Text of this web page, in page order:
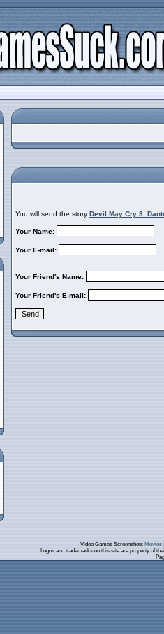
You will send the story Devil May Cry 3:
Your Name:
Your E-mail:
Your Friend's Name:
Your Friend's E-mail:
Video Games Screenshots Movies
Logos and trademarks on this site are property of